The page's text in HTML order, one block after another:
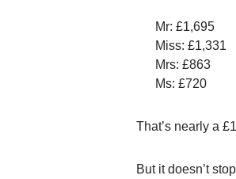
Mr: £1,695
Miss: £1,331
Mrs: £863
Ms: £720
That’s nearly a
But it doesn’t